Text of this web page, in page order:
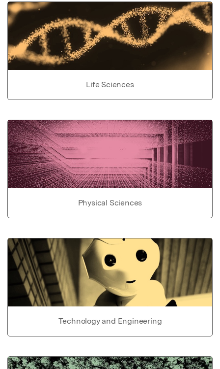
Life Sciences
Physical Sciences
Technology and Engineering